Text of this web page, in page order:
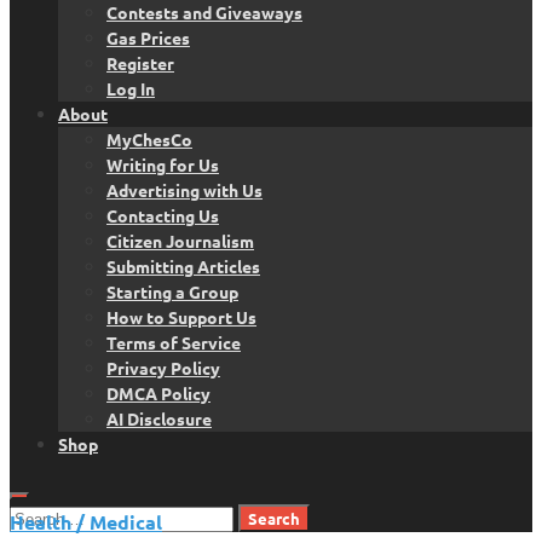
Contests and Giveaways
Gas Prices
Register
Log In
About
MyChesCo
Writing for Us
Advertising with Us
Contacting Us
Citizen Journalism
Submitting Articles
Starting a Group
How to Support Us
Terms of Service
Privacy Policy
DMCA Policy
AI Disclosure
Shop
Search
Health / Medical